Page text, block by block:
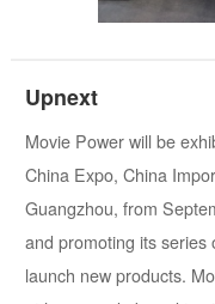
Upnext
Movie Power will be
China Expo, China
Guangzhou, from
and promoting its series
launch new products.